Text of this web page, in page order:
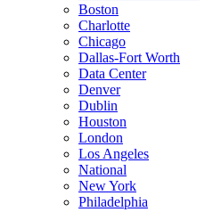
Boston
Charlotte
Chicago
Dallas-Fort Worth
Data Center
Denver
Dublin
Houston
London
Los Angeles
National
New York
Philadelphia